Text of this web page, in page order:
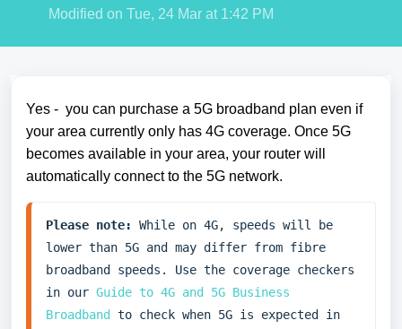
Modified on Tue, 24 Mar at 1:42 PM
Yes - you can purchase a 5G broadband plan even if
your area currently only has 4G coverage. Once 5G
becomes available in your area, your router will
automatically connect to the 5G network.
Please note:
While on 4G, speeds will be
lower than 5G and may differ from fibre
broadband speeds. Use the coverage checkers
in our Guide to 4G and 5G Business
Broadband
to check when 5G is expected in